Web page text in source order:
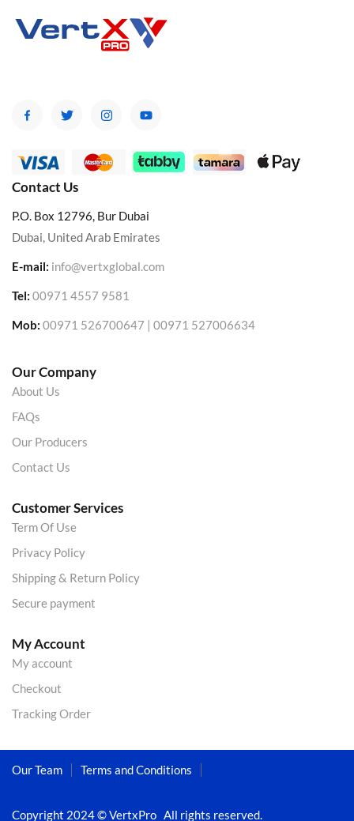
Contact Us
P.O. Box 12796, Bur Dubai
Dubai, United Arab Emirates
E-mail: info@vertxglobal.com
Tel: 00971 4557 9581
Mob: 00971 526700647 | 00971 527006634
Our Company
About Us
FAQs
Our Producers
Contact Us
Customer Services
Term Of Use
Privacy Policy
Shipping & Return Policy
Secure payment
My Account
My account
Checkout
Tracking Order
Copyright 2024 © VertxPro All rights reserved.
Our Team Terms and Conditions